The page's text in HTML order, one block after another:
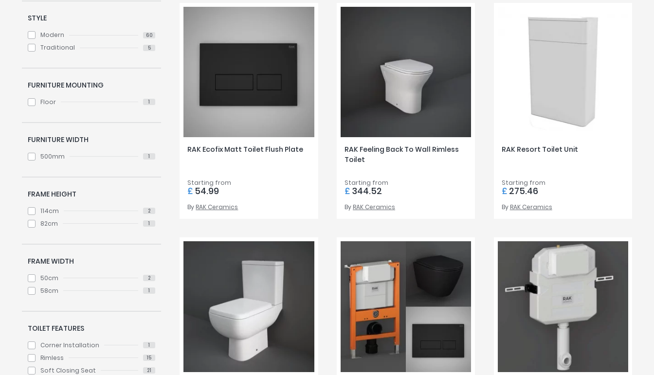
STYLE
Modern 60
Traditional 5
FURNITURE MOUNTING
Floor 1
FURNITURE WIDTH
500mm 1
FRAME HEIGHT
114cm 2
82cm 1
FRAME WIDTH
50cm 2
58cm 1
TOILET FEATURES
Corner Installation 1
Rimless 15
Soft Closing Seat 21
RAK Ecofix Matt Toilet Flush Plate
Starting from
£ 54.99
By RAK Ceramics
RAK Feeling Back To Wall Rimless
Toilet
Starting from
£ 344.52
By RAK Ceramics
RAK Resort Toilet Unit
Starting from
£275.46
By RAK Ceramics